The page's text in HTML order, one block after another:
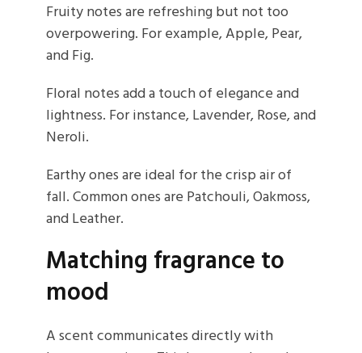
Fruity notes are refreshing but not too
overpowering. For example, Apple, Pear,
and Fig.
Floral notes add a touch of elegance and
lightness. For instance, Lavender, Rose, and
Neroli.
Earthy ones are ideal for the crisp air of
fall. Common ones are Patchouli, Oakmoss,
and Leather.
Matching fragrance to
mood
A scent communicates directly with